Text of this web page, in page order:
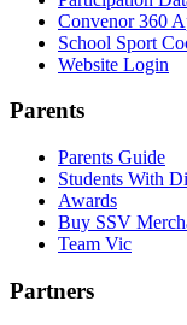
Convenor 360
School Sport
Website Login
Parents
Parents Guide
Students With
Awards
Buy SSV
Team Vic
Partners